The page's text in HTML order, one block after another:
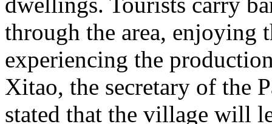
through the area, enjoying
experiencing the
Xitao, the secretary of the
stated that the village will